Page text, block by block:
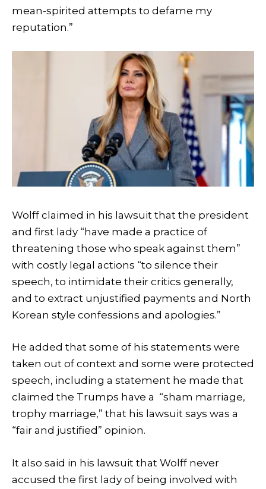
mean-spirited attempts to defame my
reputation.”
Wolff claimed in his lawsuit that the president
and first lady “have made a practice of
threatening those who speak against them”
with costly legal actions “to silence their
speech, to intimidate their critics generally,
and to extract unjustified payments and North
Korean style confessions and apologies.”
He added that some of his statements were
taken out of context and some were protected
speech, including a statement he made that
claimed the Trumps have a “sham marriage,
trophy marriage,” that his lawsuit says was a
“fair and justified” opinion.
It also said in his lawsuit that Wolff never
accused the first lady of being involved with